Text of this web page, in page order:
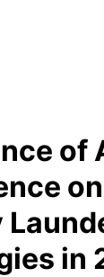
of
in